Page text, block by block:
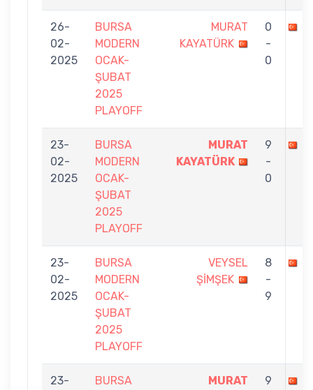
26-
02-
2025
BURSA
MODERN
OCAK-
ŞUBAT
2025
PLAYOFF
MURAT
KAYATÜRK
0
-
0
23-
02-
2025
BURSA
MODERN
OCAK-
ŞUBAT
2025
PLAYOFF
MURAT
KAYATÜRK
9
-
0
23-
02-
2025
BURSA
MODERN
OCAK-
ŞUBAT
2025
PLAYOFF
VEYSEL
ŞİMŞEK
8
-
9
23-
BURSA
MURAT
9